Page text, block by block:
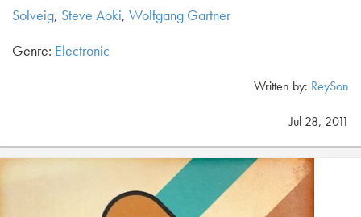
Solveig, Steve Aoki, Wolfgang Gartner
Genre: Electronic
Written by: ReySon
Jul 28, 2011